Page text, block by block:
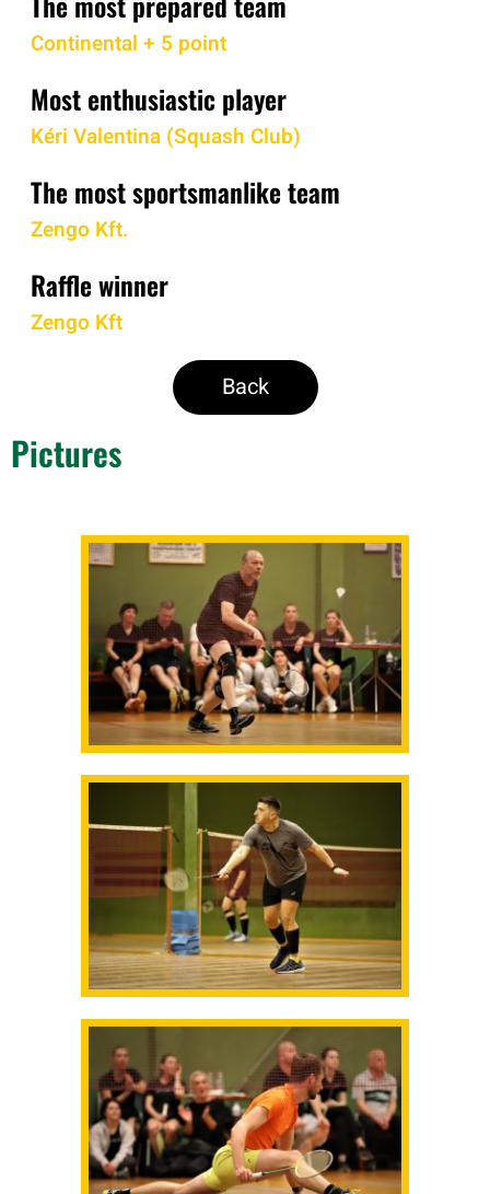
Continental + 5 point
Most enthusiastic player
Kéri Valentina (Squash Club)
The most sportsmanlike team
Zengo Kft.
Raffle winner
Zengo Kft
Back
Pictures